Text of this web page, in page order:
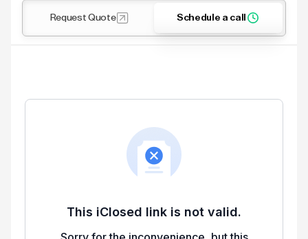
Request Quote Schedule a call